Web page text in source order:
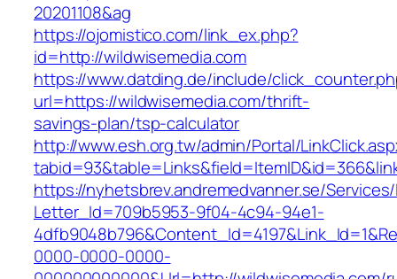
20201108&ag
https://ojomistico.com/link_ex.php?
id=http://wildwisemedia.com
https://www.datding.de/include/
url=https://wildwisemedia.com/thrift-
savings-plan/tsp-calculator
http://www.esh.org.tw/admin/Portal/
https://nyhetsbrev.andremedvanner.se/
Letter_Id=709b5953-9f04-4c94-94e1-
0000-0000-0000-